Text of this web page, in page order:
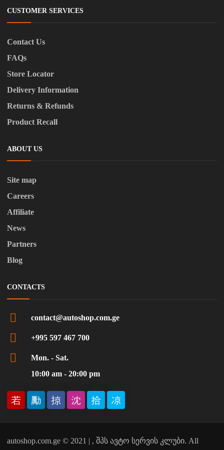
CUSTOMER SERVICES
Contact Us
FAQs
Store Locator
Delivery Information
Returns & Refunds
Product Recall
ABOUT US
Site map
Careers
Affiliate
News
Partners
Blog
CONTACTS
contact@autoshop.com.ge
+995 597 467 700
Mon. - Sat.
10:00 am - 20:00 pm
autoshop.com.ge © 2021 | , შპს ავტო სერვის კლუბი. All